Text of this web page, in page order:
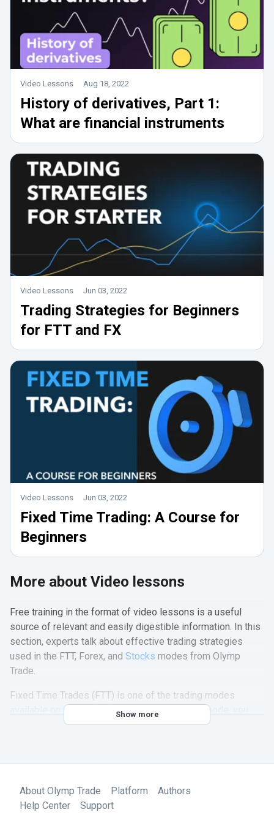
Video Lessons Aug 18, 2022
History of derivatives, Part 1:
What are financial instruments
Video Lessons Jun 03, 2022
Trading Strategies for Beginners
for FTT and FX
Video Lessons Jun 03, 2022
Fixed Time Trading: A Course for
Beginners
More about Video lessons
Free training in the format of video lessons is a useful
source of relevant and easily digestible information. In this
section, experts talk about effective trading strategies
used in the FTT, Forex, and Stocks modes from Olymp
Trade.
Fixed Time Trades (FTT) is one of the trading modes
available on the Olymp Trade platform. In this mode, you
make trades for a limited period of time and receive a fixed
After watching our videos, you will learn how to use this
feature effectively. After watching our videos, you will learn
Show more
About Olymp Trade Platform
Authors
Help Center
Support